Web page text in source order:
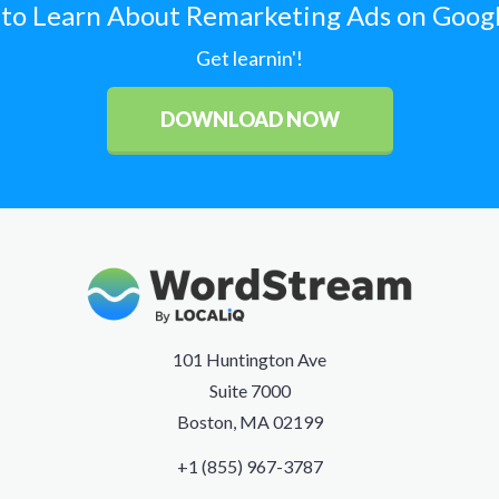
Learn About Remarketing Ads on
Get learnin'!
DOWNLOAD NOW
101 Huntington Ave
Suite 7000
Boston, MA 02199
+1 (855) 967-3787